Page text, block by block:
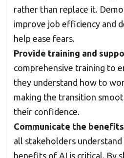
rather than replace it.
improve job efficiency and
help ease fears.
Provide training and
comprehensive training to
they understand how to
making the transition
their confidence.
Communicate the
all stakeholders
benefits of AI is critical. By